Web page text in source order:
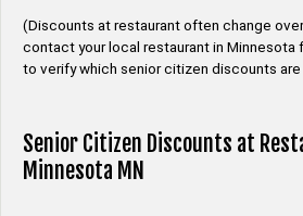
(Discounts at restaurant often change
contact your local restaurant in Minnesota
to verify which senior citizen discounts are
Senior Citizen Discounts at
Minnesota MN